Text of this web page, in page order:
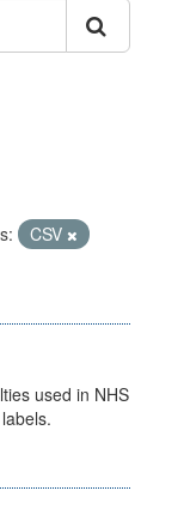
CSV
used in NHS